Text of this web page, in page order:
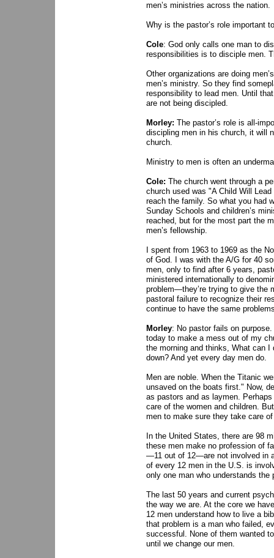
men’s ministries across the nation.
Why is the pastor’s role important
Cole: God only calls one man to
responsibilities is to disciple men.
Other organizations are doing
men’s ministry. So they find
responsibility to lead men. Until
are not being discipled.
Morley: The pastor’s role is all-
discipling men in his church, it will
church.
Ministry to men is often an
Cole: The church went through a
church used was "A Child Will
reach the family. So what you had
Sunday Schools and children’s
reached, but for the most part the
men’s fellowship.
I spent from 1963 to 1969 as the
of God. I was with the A/G for 40
men, only to find after 6 years,
ministered internationally to
problem—they’re trying to give the
pastoral failure to recognize their
continue to have the same
Morley: No pastor fails on
today to make a mess out of my
the morning and thinks, What can
down? And yet every day men do.
Men are noble. When the Titanic
unsaved on the boats first." Now,
as pastors and as laymen.
care of the women and children.
men to make sure they take care
In the United States, there are 98
these men make no profession of
—11 out of 12—are not involved in
of every 12 men in the U.S. is
only one man who understands
The last 50 years and current
the way we are. At the core we
12 men understand how to live a
that problem is a man who failed,
successful. None of them wanted
until we change our men.